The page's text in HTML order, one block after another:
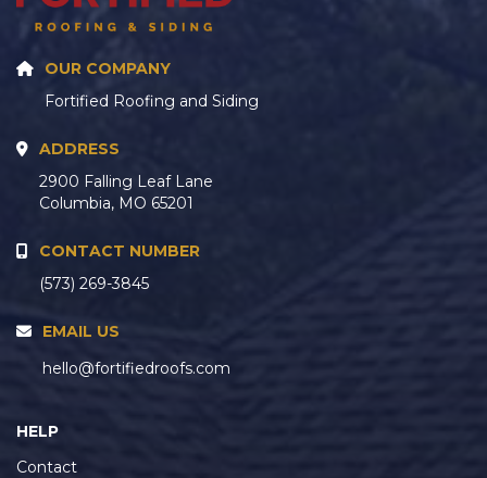
OUR COMPANY
Fortified Roofing and Siding
ADDRESS
2900 Falling Leaf Lane
Columbia, MO 65201
CONTACT NUMBER
(573) 269-3845
EMAIL US
hello@fortifiedroofs.com
HELP
Contact